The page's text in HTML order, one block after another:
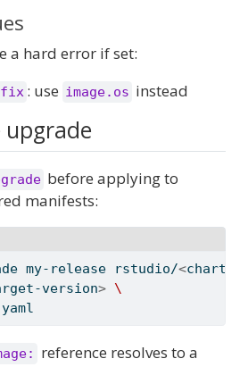
a hard error if set:
: use image.os instead
before applying to
manifests:
my-release rstudio/<chart-
version> \
reference resolves to a